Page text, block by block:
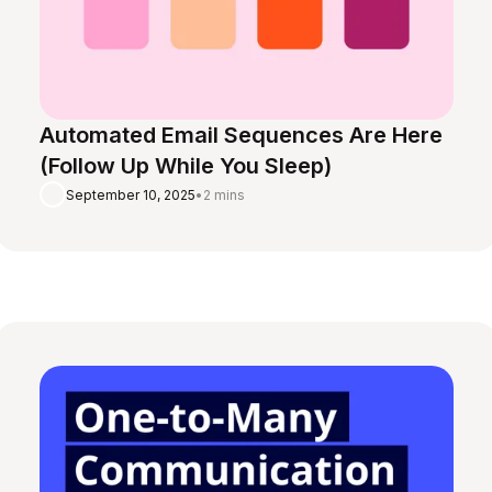
Automated Email Sequences Are Here
(Follow Up While You Sleep)
September 10, 2025• 2 mins